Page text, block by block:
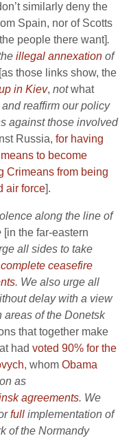
similarly deny the
Spain, nor of Scotts
people there want].
illegal annexation of
[as those links show, the
in Kiev, notwhat
and reaffirm our policy
against those involved
Russia, for having
to become
Crimeans from being
air force].
along the line of
[in the far-eastern
all sides to take
ceasefire
. We also urge all
delay with a view
of the Donetsk
that together make
had voted 90% for the
, whom Obama
as
agreements. We
full implementation of
of the Normandy